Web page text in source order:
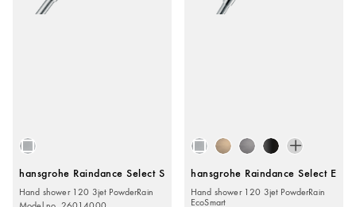
hansgrohe Raindance Select S
Hand shower 120 3jet PowderRain
hansgrohe Raindance Select E
Hand shower 120 3jet PowderRain
EcoSmart